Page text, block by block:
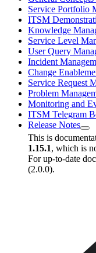
Service Portfolio
ITSM
Knowledge
Service Level
User Query
Incident
Change
Service Request
Problem
Monitoring and
ITSM Telegram
Release Notes
This is
1.15.1, which is
For up-to-date
(2.0.0).